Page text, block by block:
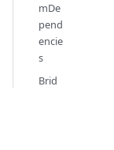
mDe
pend
encie
s
Brid